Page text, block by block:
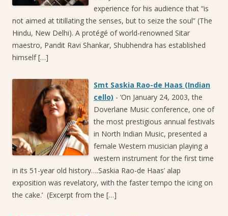
experience for his audience that “is
not aimed at titillating the senses, but to seize the soul” (The
Hindu, New Delhi). A protégé of world-renowned Sitar
maestro, Pandit Ravi Shankar, Shubhendra has established
himself […]
Smt Saskia Rao-de Haas (Indian
cello) - ‘On January 24, 2003, the
Doverlane Music conference, one of
the most prestigious annual festivals
in North Indian Music, presented a
female Western musician playing a
western instrument for the first time
in its 51-year old history….Saskia Rao-de Haas’ alap
exposition was revelatory, with the faster tempo the icing on
the cake.’ (Excerpt from the […]